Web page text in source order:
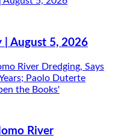
| August 5, 2026
River